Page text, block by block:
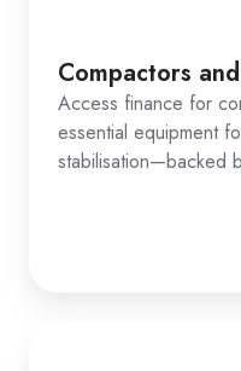
Compactors
Access finance for
essential equipment
stabilisation—backed